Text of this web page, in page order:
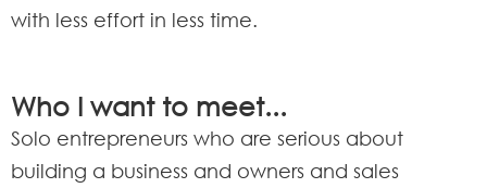
with less effort in less time.
Who I want to meet...
Solo entrepreneurs who are serious about
building a business and owners and sales